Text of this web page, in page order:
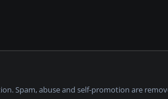
Spam, abuse and self-promotion are